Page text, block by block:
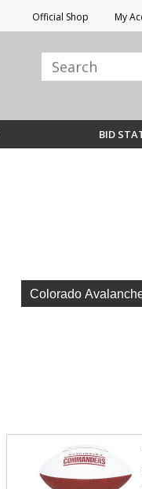
Official Shop My
BID
Colorado